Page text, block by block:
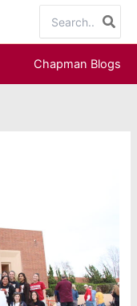
for:
Chapman Blogs